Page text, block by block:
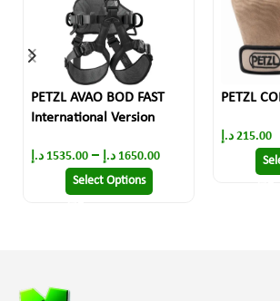
PETZL AVAO BOD FAST
International Version
1535.00 د.إ – 1650.00 د.إ
Select Options
PETZL
215.00 د.إ